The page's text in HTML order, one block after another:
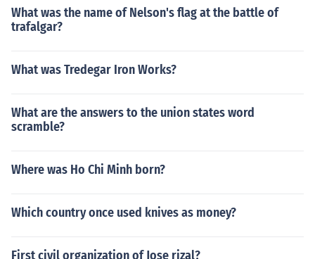
What was the name of Nelson's flag at the battle of
trafalgar?
What was Tredegar Iron Works?
What are the answers to the union states word
scramble?
Where was Ho Chi Minh born?
Which country once used knives as money?
First civil organization of Jose rizal?